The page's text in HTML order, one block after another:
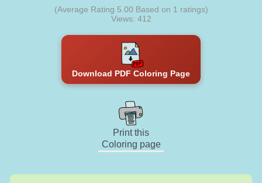
(Average Rating 5.00 Based on 1 ratings)
Views: 412
Download PDF Coloring Page
Print this
Coloring page